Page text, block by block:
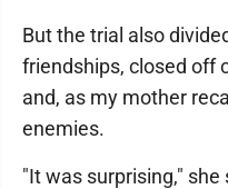
But the trial also
friendships, closed off
and, as my mother
enemies.
"It was surprising,"